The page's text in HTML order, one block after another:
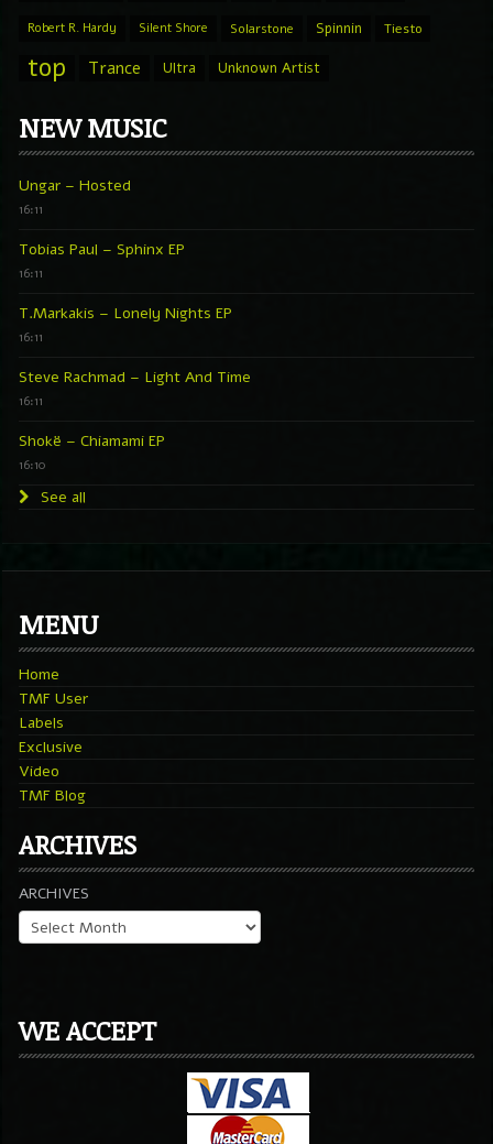
Robert R. Hardy Silent Shore Solarstone Spinnin Tiesto
top Trance Ultra Unknown Artist
NEW MUSIC
Ungar – Hosted
16:11
Tobias Paul – Sphinx EP
16:11
T.Markakis – Lonely Nights EP
16:11
Steve Rachmad – Light And Time
16:11
Shokë – Chiamami EP
16:10
See all
MENU
Home
TMF User
Labels
Exclusive
Video
TMF Blog
ARCHIVES
ARCHIVES
WE ACCEPT